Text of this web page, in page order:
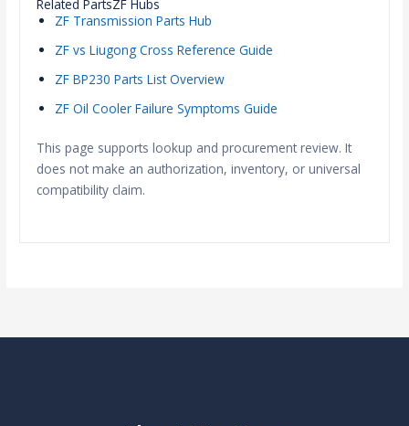
Related PartsZF Hubs
ZF Transmission Parts Hub
ZF vs Liugong Cross Reference Guide
ZF BP230 Parts List Overview
ZF Oil Cooler Failure Symptoms Guide
This page supports lookup and procurement review. It
does not make an authorization, inventory, or universal
compatibility claim.